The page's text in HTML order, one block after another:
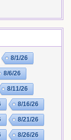
8/1/26
8/6/26
8/11/26
8/16/26
8/21/26
8/26/26